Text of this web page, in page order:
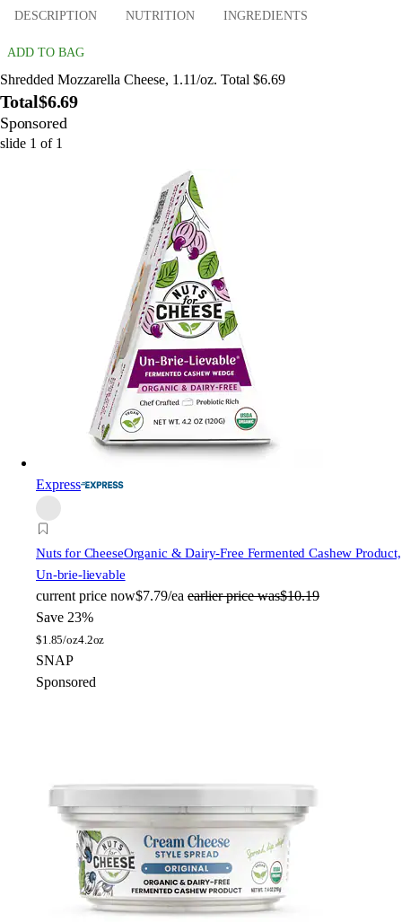
DESCRIPTION NUTRITION INGREDIENTS
ADD TO BAG
Shredded Mozzarella Cheese, 1.11/oz. Total $6.69
Total$6.69
Sponsored
slide 1 of 1
Express
Nuts for CheeseOrganic & Dairy-Free Fermented Cashew Product,
Un-brie-lievable
current price now$7.79/ea earlier price was$10.19
Save 23%
$1.85/oz4.2oz
SNAP
Sponsored